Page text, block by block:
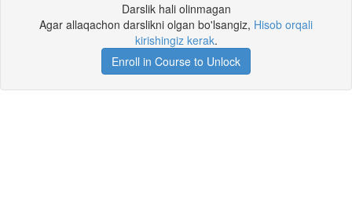
Darslik hali olinmagan
Agar allaqachon darslikni olgan bo'lsangiz, Hisob orqali
kirishingiz kerak.
Enroll in Course to Unlock